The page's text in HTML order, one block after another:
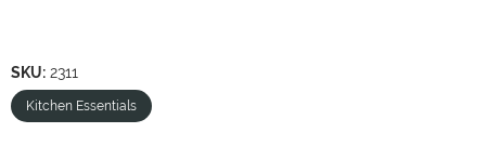
SKU: 2311
Kitchen Essentials